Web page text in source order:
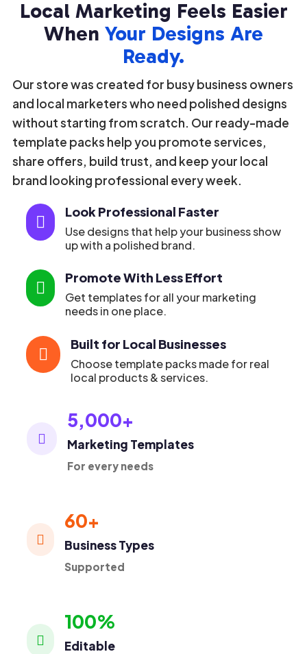
Local Marketing Feels Easier
When Your Designs Are
Ready.
Our store was created for busy business owners
and local marketers who need polished designs
without starting from scratch. Our ready-made
template packs help you promote services,
share offers, build trust, and keep your local
brand looking professional every week.

Look Professional Faster
Use designs that help your business show
up with a polished brand.

Promote With Less Effort
Get templates for all your marketing
needs in one place.

Built for Local Businesses
Choose template packs made for real
local products & services.

5,000+
Marketing Templates
For every needs

60+
Business Types
Supported

100%
Editable